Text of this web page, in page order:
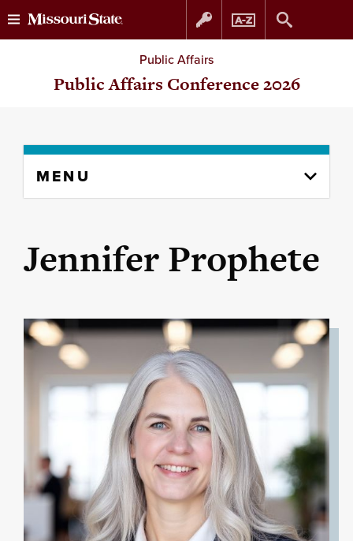
Skip
to
Skip
to
Public Affairs
Public Affairs Conference 2026
content
MENU
Jennifer Prophete